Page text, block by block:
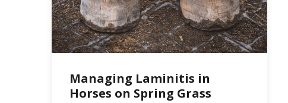
Managing Laminitis in
Horses on Spring Grass